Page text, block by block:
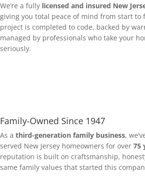
We’re a fully licensed and insured New
giving you total peace of mind from start to
project is completed to code, backed by
managed by professionals who take your
seriously.
Family-Owned Since 1947
As a third-generation family business,
served New Jersey homeowners for over 75
reputation is built on craftsmanship,
same family values that started this